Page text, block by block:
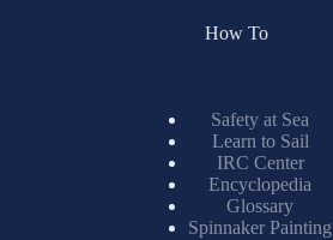
How To
Safety at Sea
Learn to Sail
IRC Center
Encyclopedia
Glossary
Spinnaker Painting